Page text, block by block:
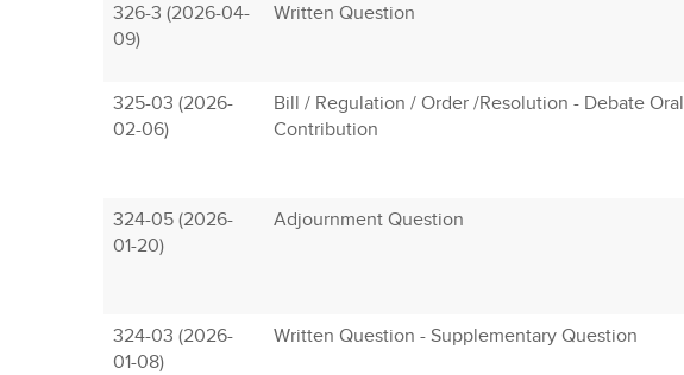
326-3 (2026-04-
09)
Written Question
325-03 (2026-
02-06)
Bill / Regulation / Order /Resolution - Debate Oral
Contribution
324-05 (2026-
01-20)
Adjournment Question
324-03 (2026-
01-08)
Written Question - Supplementary Question